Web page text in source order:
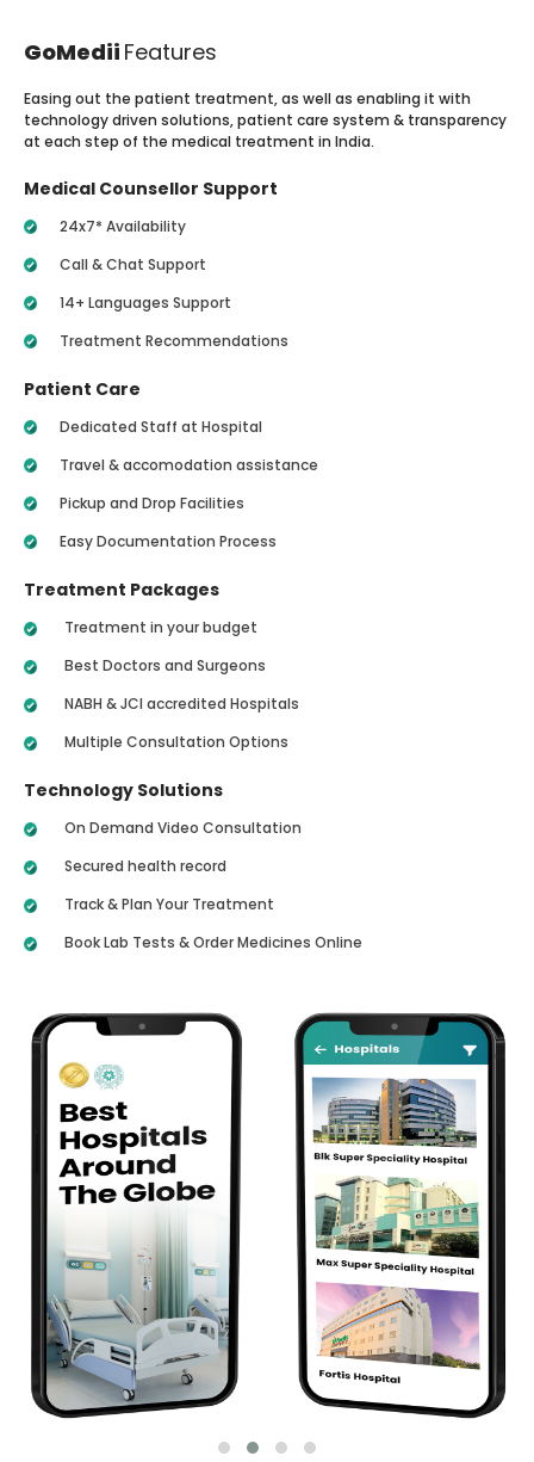
GoMedii Features
Easing out the patient treatment, as well as enabling it with
technology driven solutions, patient care system & transparency
at each step of the medical treatment in India.
Medical Counsellor Support
24x7* Availability
Call & Chat Support
14+ Languages Support
Treatment Recommendations
Patient Care
Dedicated Staff at Hospital
Travel & accomodation assistance
Pickup and Drop Facilities
Easy Documentation Process
Treatment Packages
Treatment in your budget
Best Doctors and Surgeons
NABH & JCI accredited Hospitals
Multiple Consultation Options
Technology Solutions
On Demand Video Consultation
Secured health record
Track & Plan Your Treatment
Book Lab Tests & Order Medicines Online